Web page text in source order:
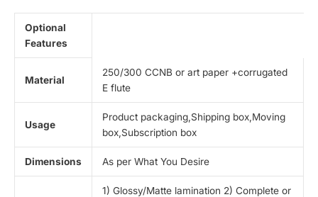
Optional
Features
Material
250/300 CCNB or art paper +corrugated
E flute
Usage
Product packaging,Shipping box,Moving
box,Subscription box
Dimensions As per What You Desire
1) Glossy/Matte lamination 2) Complete or